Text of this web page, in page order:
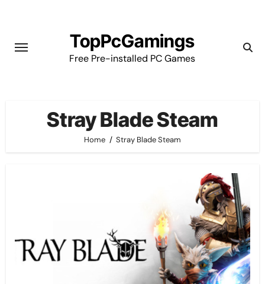
content
TopPcGamings
Free Pre-installed PC Games
Stray Blade Steam
Home Stray Blade Steam